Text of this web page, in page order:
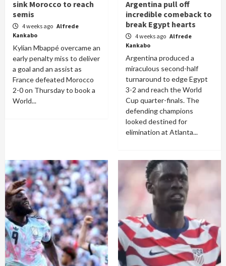
sink Morocco to reach
semis
4 weeks ago Alfrede
Kankabo
Kylian Mbappé overcame an
early penalty miss to deliver
a goal and an assist as
France defeated Morocco
2-0 on Thursday to book a
World...
Argentina pull off
incredible comeback to
break Egypt hearts
4 weeks ago Alfrede
Kankabo
Argentina produced a
miraculous second-half
turnaround to edge Egypt
3-2 and reach the World
Cup quarter-finals. The
defending champions
looked destined for
elimination at Atlanta...